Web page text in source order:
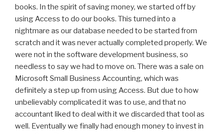
books. In the spirit of saving money, we started off by
using Access to do our books. This turned into a
nightmare as our database needed to be started from
scratch and it was never actually completed properly. We
were not in the software development business, so
needless to say we had to move on. There was a sale on
Microsoft Small Business Accounting, which was
definitely a step up from using Access. But due to how
unbelievably complicated it was to use, and that no
accountant liked to deal with it we discarded that tool as
well. Eventually we finally had enough money to invest in